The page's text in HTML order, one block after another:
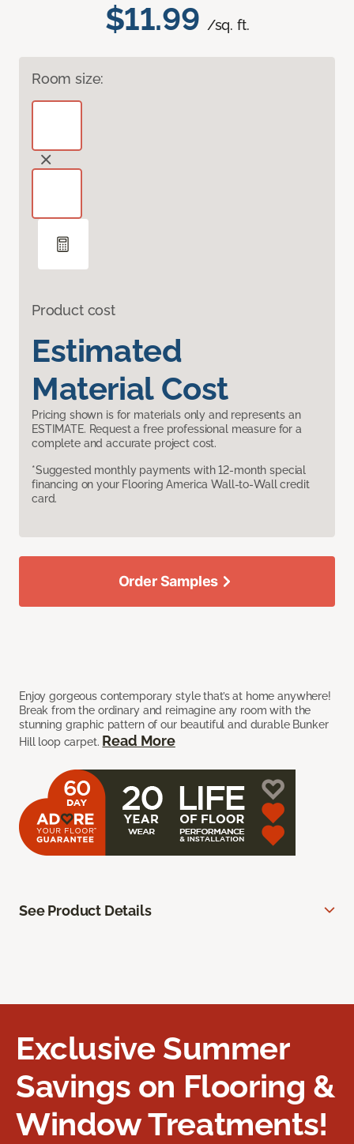
$11.99 /sq. ft.
Room size:
Product cost
Estimated
Material Cost
Pricing shown is for materials only and represents an
ESTIMATE. Request a free professional measure for a
complete and accurate project cost.
*Suggested monthly payments with 12-month special
financing on your Flooring America Wall-to-Wall credit
card.
Enjoy gorgeous contemporary style that’s at home anywhere!
Break from the ordinary and reimagine any room with the
stunning graphic pattern of our beautiful and durable Bunker
Hill loop carpet. Read More
Order Samples
See Product Details
Exclusive Summer
Savings on Flooring &
Window Treatments!